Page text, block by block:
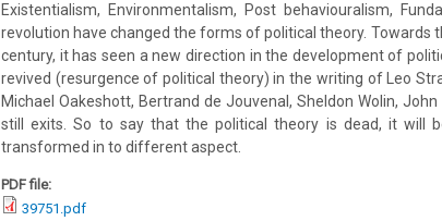
Existentialism, Environmentalism, Post behaviouralism,
revolution have changed the forms of political theory.
century, it has seen a new direction in the development of
revived (resurgence of political theory) in the writing of Leo
Michael Oakeshott, Bertrand de Jouvenal, Sheldon Wolin,
still exits. So to say that the political theory is dead, it will
transformed in to different aspect.
PDF file:
39751.pdf